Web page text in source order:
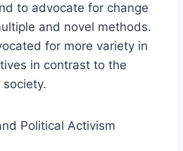
to advocate for change
and novel methods.
for more variety in
in contrast to the
Political Activism